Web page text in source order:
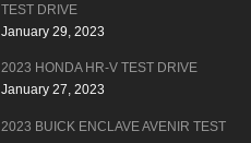
TEST DRIVE
January 29, 2023
2023 HONDA HR-V TEST DRIVE
January 27, 2023
2023 BUICK ENCLAVE AVENIR TEST